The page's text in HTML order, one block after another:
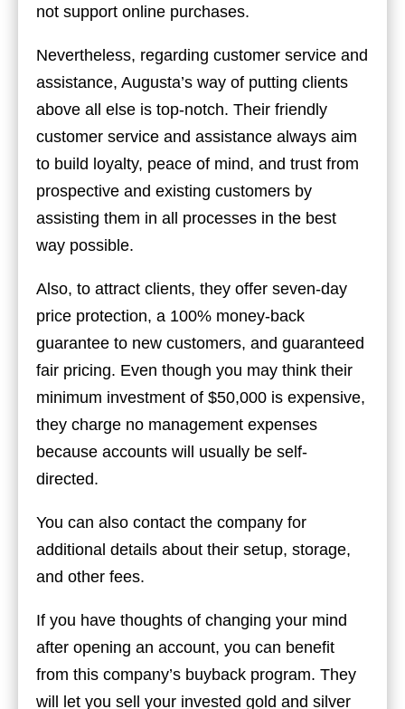
not support online purchases.
Nevertheless, regarding customer service and
assistance, Augusta’s way of putting clients
above all else is top-notch. Their friendly
customer service and assistance always aim
to build loyalty, peace of mind, and trust from
prospective and existing customers by
assisting them in all processes in the best
way possible.
Also, to attract clients, they offer seven-day
price protection, a 100% money-back
guarantee to new customers, and guaranteed
fair pricing. Even though you may think their
minimum investment of $50,000 is expensive,
they charge no management expenses
because accounts will usually be self-
directed.
You can also contact the company for
additional details about their setup, storage,
and other fees.
If you have thoughts of changing your mind
after opening an account, you can benefit
from this company’s buyback program. They
will let you sell your invested gold and silver